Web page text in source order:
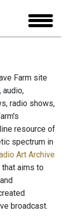
Farm site
audio,
radio shows,
resource of
spectrum in
Art Archive
aims to
broadcast.